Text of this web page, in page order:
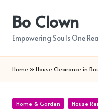
content
Bo Clown
Empowering Souls One
Home » House Clearance in
Posted
Home & Garden House